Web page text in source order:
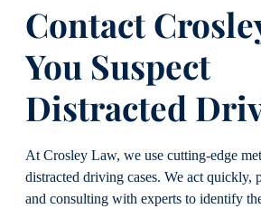
Contact
You Suspect
Distracted
At Crosley Law, we use cutting-edge
distracted driving cases. We act quickly,
and consulting with experts to identify